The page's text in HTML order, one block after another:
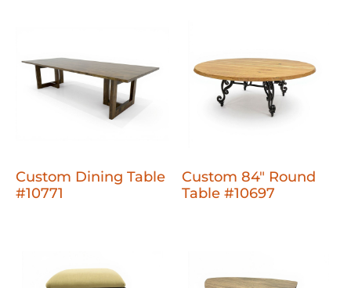
Custom Dining Table
#10771
Custom 84" Round
Table #10697